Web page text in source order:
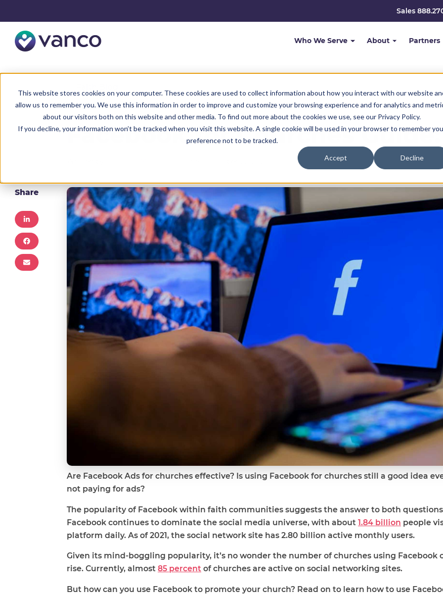
This website stores cookies on your computer. These cookies are used to collect information about how you interact with our website
allow us to remember you. We use this information in order to improve and customize your browsing experience and for analytics and
about our visitors both on this website and other media. To find out more about the cookies we use, see our Privacy Policy.
If you decline, your information won’t be tracked when you visit this website. A single cookie will be used in your browser to remember
preference not to be tracked.
Accept Decline
Sales
Who We Serve About Partners
Facebook for Churches
Share
Are Facebook Ads for churches effective? Is using Facebook for churches still a good idea
not paying for ads?
The popularity of Facebook within faith communities suggests the answer to both questions
Facebook continues to dominate the social media universe, with about 1.84 billion people
platform daily. As of 2021, the social network site has 2.80 billion active monthly users.
Given its mind-boggling popularity, it’s no wonder the number of churches using Facebook
rise. Currently, almost 85 percent of churches are active on social networking sites.
But how can you use Facebook to promote your church? Read on to learn how to use